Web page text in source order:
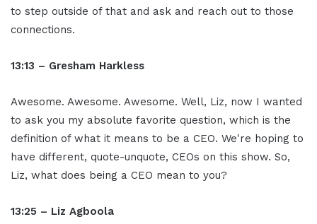
to step outside of that and ask and reach out to those
connections.
13:13 – Gresham Harkless
Awesome. Awesome. Awesome. Well, Liz, now I wanted
to ask you my absolute favorite question, which is the
definition of what it means to be a CEO. We're hoping to
have different, quote-unquote, CEOs on this show. So,
Liz, what does being a CEO mean to you?
13:25 – Liz Agboola